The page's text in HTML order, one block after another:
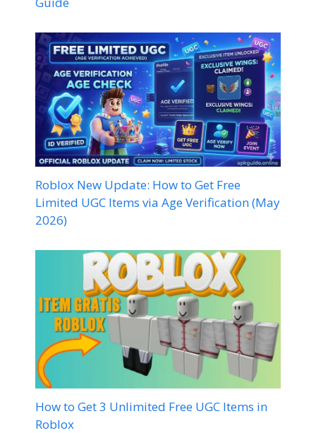
Roblox New Update: How to Get Free
Limited UGC Items via Age Verification (May
2026)
How to Get 3 Unlimited Free UGC Items in
Roblox